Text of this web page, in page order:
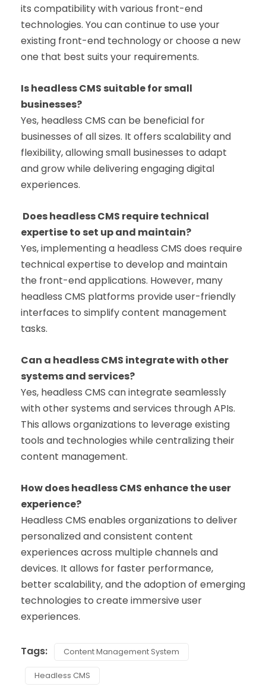
its compatibility with various front-end
technologies. You can continue to use your
existing front-end technology or choose a new
one that best suits your requirements.
Is headless CMS suitable for small
businesses?
Yes, headless CMS can be beneficial for
businesses of all sizes. It offers scalability and
flexibility, allowing small businesses to adapt
and grow while delivering engaging digital
experiences.
Does headless CMS require technical
expertise to set up and maintain?
Yes, implementing a headless CMS does require
technical expertise to develop and maintain
the front-end applications. However, many
headless CMS platforms provide user-friendly
interfaces to simplify content management
tasks.
Can a headless CMS integrate with other
systems and services?
Yes, headless CMS can integrate seamlessly
with other systems and services through APIs.
This allows organizations to leverage existing
tools and technologies while centralizing their
content management.
How does headless CMS enhance the user
experience?
Headless CMS enables organizations to deliver
personalized and consistent content
experiences across multiple channels and
devices. It allows for faster performance,
better scalability, and the adoption of emerging
technologies to create immersive user
experiences.
Tags: Content Management System
Headless CMS